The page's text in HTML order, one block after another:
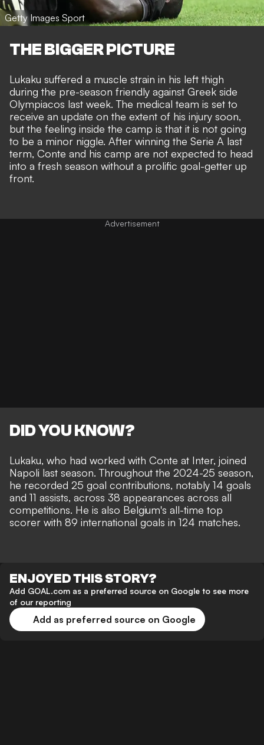
Getty Images Sport
THE BIGGER PICTURE
Lukaku suffered a muscle strain in his left thigh
during the pre-season friendly against Greek side
Olympiacos last week. The medical team is set to
receive an update on the extent of his injury soon,
but the feeling inside the camp is that it is not going
to be a minor niggle. After winning the Serie A last
term, Conte and his camp are not expected to head
into a fresh season without a prolific goal-getter up
front.
DID YOU KNOW?
Lukaku, who had worked with Conte at Inter, joined
Napoli last season. Throughout the 2024-25 season,
he recorded 25 goal contributions, notably 14 goals
and 11 assists, across 38 appearances across all
competitions. He is also Belgium's all-time top
scorer with 89 international goals in 124 matches.
ENJOYED THIS STORY?
Add GOAL.com as a preferred source on Google to see more
of our reporting
Add as preferred source on Google